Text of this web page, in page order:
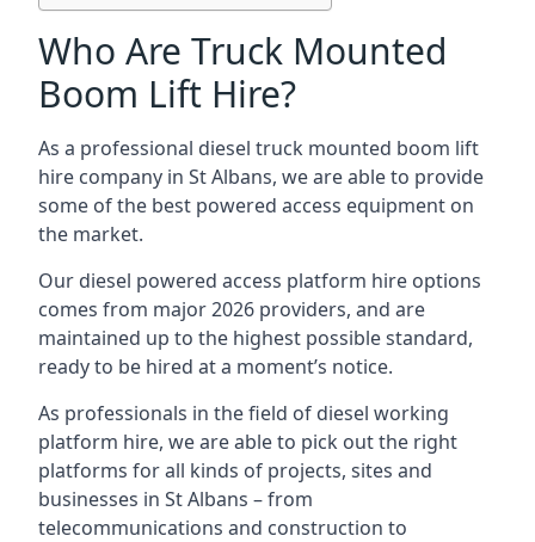
Who Are Truck Mounted
Boom Lift Hire?
As a professional diesel truck mounted boom lift
hire company in St Albans, we are able to provide
some of the best powered access equipment on
the market.
Our diesel powered access platform hire options
comes from major 2026 providers, and are
maintained up to the highest possible standard,
ready to be hired at a moment’s notice.
As professionals in the field of diesel working
platform hire, we are able to pick out the right
platforms for all kinds of projects, sites and
businesses in St Albans – from
telecommunications and construction to